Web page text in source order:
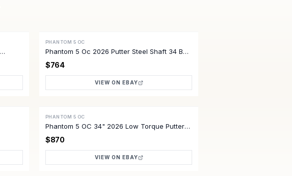
ACTIVE
PHANTOM 5 OC
Phantom 5 Oc 2026 Putter Steel Shaft 34 B
Mens
$764
VIEW ON EBAY
ACTIVE
PHANTOM 5 OC
Phantom 5 OC 34" 2026 Low Torque Putter
Mint Unused HC Free Ship
$870
VIEW ON EBAY